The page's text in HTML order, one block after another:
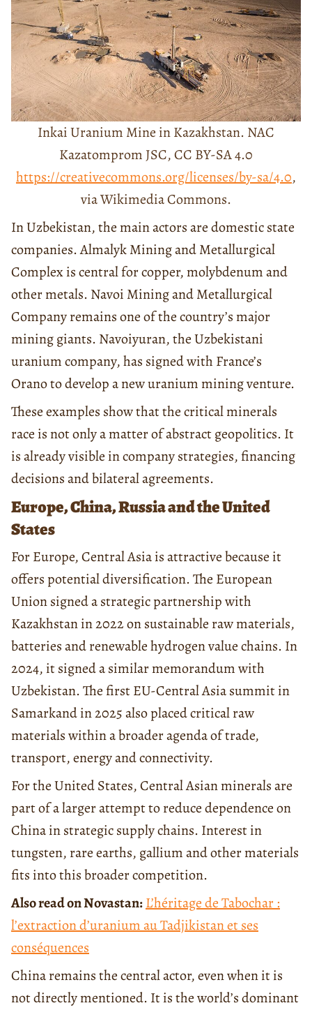
Inkai Uranium Mine in Kazakhstan. NAC
Kazatomprom JSC, CC BY-SA 4.0
https://creativecommons.org/licenses/by-sa/4.0,
via Wikimedia Commons.
In Uzbekistan, the main actors are domestic state
companies. Almalyk Mining and Metallurgical
Complex is central for copper, molybdenum and
other metals. Navoi Mining and Metallurgical
Company remains one of the country’s major
mining giants. Navoiyuran, the Uzbekistani
uranium company, has signed with France’s
Orano to develop a new uranium mining venture.
These examples show that the critical minerals
race is not only a matter of abstract geopolitics. It
is already visible in company strategies, financing
decisions and bilateral agreements.
Europe, China, Russia and the United
States
For Europe, Central Asia is attractive because it
offers potential diversification. The European
Union signed a strategic partnership with
Kazakhstan in 2022 on sustainable raw materials,
batteries and renewable hydrogen value chains. In
2024, it signed a similar memorandum with
Uzbekistan. The first EU-Central Asia summit in
Samarkand in 2025 also placed critical raw
materials within a broader agenda of trade,
transport, energy and connectivity.
For the United States, Central Asian minerals are
part of a larger attempt to reduce dependence on
China in strategic supply chains. Interest in
tungsten, rare earths, gallium and other materials
fits into this broader competition.
Also read on Novastan:L’héritage de Tabochar :
l’extraction d’uranium au Tadjikistan et ses
conséquences
China remains the central actor, even when it is
not directly mentioned. It is the world’s dominant